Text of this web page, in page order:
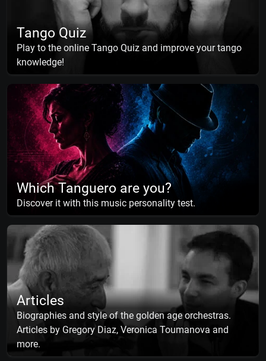
Tango Quiz
Play to the online Tango Quiz and improve your tango
knowledge!
Which Tanguero are you?
Discover it with this music personality test.
Articles
Biographies and style of the golden age orchestras.
Articles by Gregory Diaz, Veronica Toumanova and
more.